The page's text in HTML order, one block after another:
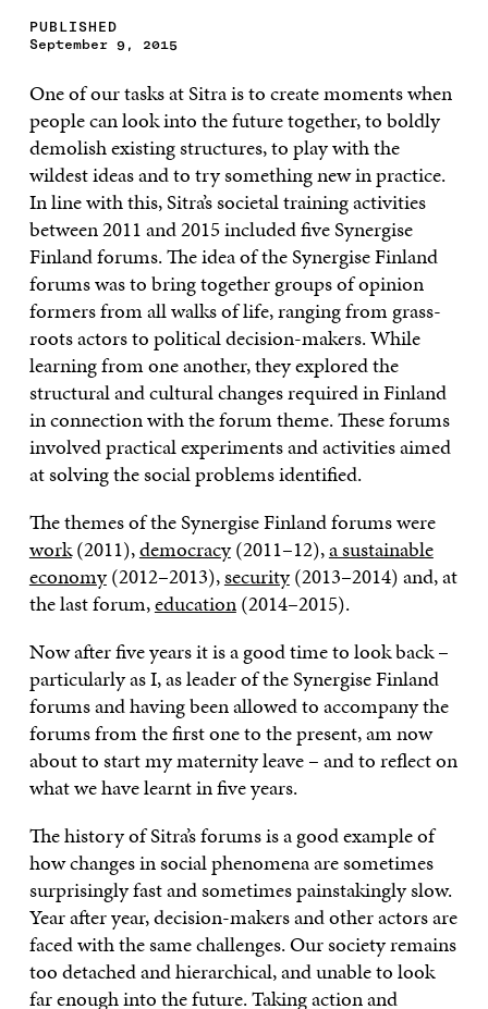
PUBLISHED
September 9, 2015
One of our tasks at Sitra is to create moments when
people can look into the future together, to boldly
demolish existing structures, to play with the
wildest ideas and to try something new in practice.
In line with this, Sitra’s societal training activities
between 2011 and 2015 included five Synergise
Finland forums. The idea of the Synergise Finland
forums was to bring together groups of opinion
formers from all walks of life, ranging from grass-
roots actors to political decision-makers. While
learning from one another, they explored the
structural and cultural changes required in Finland
in connection with the forum theme. These forums
involved practical experiments and activities aimed
at solving the social problems identified.
The themes of the Synergise Finland forums were
work(2011),democracy(2011–12),a sustainable
economy(2012–2013),security(2013–2014) and, at
the last forum,education(2014–2015).
Now after five years it is a good time to look back –
particularly as I, as leader of the Synergise Finland
forums and having been allowed to accompany the
forums from the first one to the present, am now
about to start my maternity leave – and to reflect on
what we have learnt in five years.
The history of Sitra’s forums is a good example of
how changes in social phenomena are sometimes
surprisingly fast and sometimes painstakingly slow.
Year after year, decision-makers and other actors are
faced with the same challenges. Our society remains
too detached and hierarchical, and unable to look
far enough into the future. Taking action and